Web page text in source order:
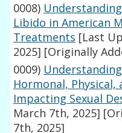
0008)
Libido in American
Treatments [Last
2025] [Originally
0009)
Hormonal,
Impacting Sexual
March 7th, 2025]
7th, 2025]